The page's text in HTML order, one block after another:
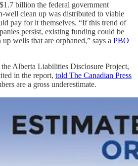
billion the federal government
well clean up was distributed to viable
pay for it themselves. “If this trend of
persist, existing funding could be
wells that are orphaned,” says a PBO
Alberta Liabilities Disclosure Project,
in the report, told The Canadian Press
are a gross underestimate.